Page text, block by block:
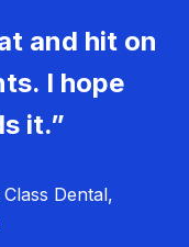
and hit on
I hope
it.”
Dental,